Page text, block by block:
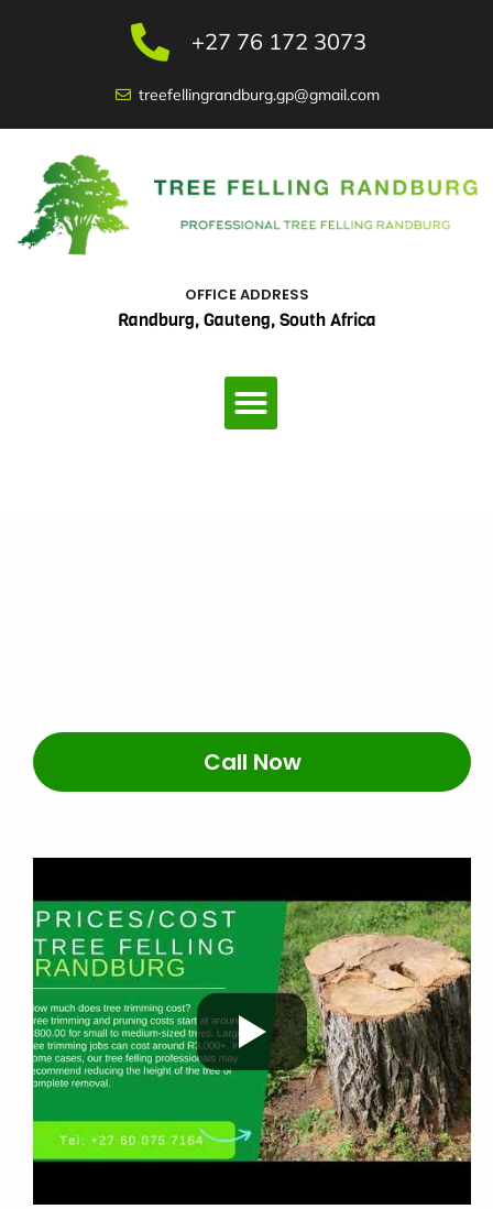
+27 76 172 3073
treefellingrandburg.gp@gmail.com
OFFICE ADDRESS
Randburg, Gauteng, South Africa
Menu
Call Now